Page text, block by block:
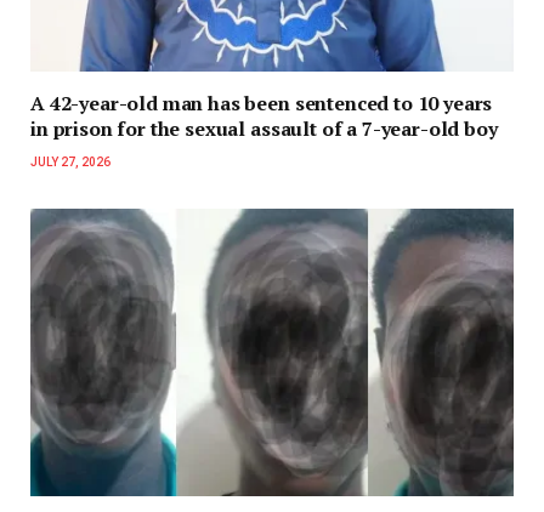
A 42-year-old man has been sentenced to 10 years
in prison for the sexual assault of a 7-year-old boy
JULY 27, 2026